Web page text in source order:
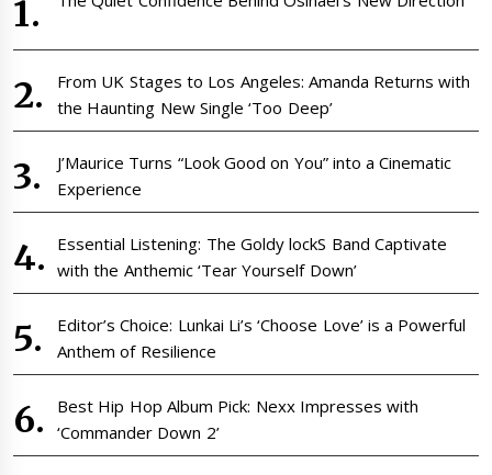
From UK Stages to Los Angeles: Amanda Returns with
the Haunting New Single ‘Too Deep’
J’Maurice Turns “Look Good on You” into a Cinematic
Experience
Essential Listening: The Goldy lockS Band Captivate
with the Anthemic ‘Tear Yourself Down’
Editor’s Choice: Lunkai Li’s ‘Choose Love’ is a Powerful
Anthem of Resilience
Best Hip Hop Album Pick: Nexx Impresses with
‘Commander Down 2’